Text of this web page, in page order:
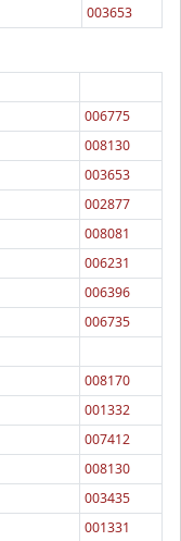
003653
006775
008130
003653
002877
008081
006231
006396
006735
008170
001332
007412
008130
003435
001331